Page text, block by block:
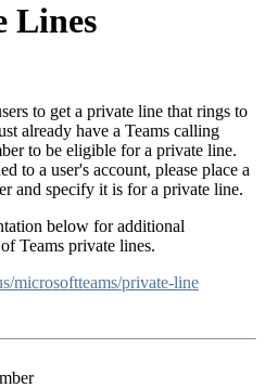
Lines
to get a private line that rings to
already have a Teams calling
to be eligible for a private line.
to a user's account, please place a
and specify it is for a private line.
below for additional
Teams private lines.
microsoftteams/private-line